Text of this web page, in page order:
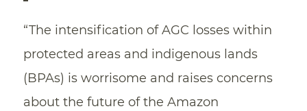
“The intensification of AGC losses within
protected areas and indigenous lands
(BPAs) is worrisome and raises concerns
about the future of the Amazon